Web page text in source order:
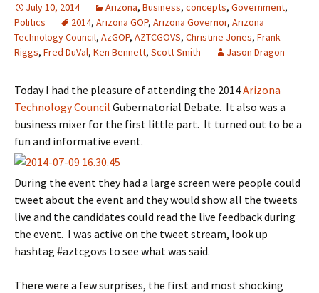
July 10, 2014 Arizona, Business, concepts, Government,
Politics
2014, Arizona GOP, Arizona Governor, Arizona
Technology Council, AzGOP, AZTCGOVS, Christine Jones, Frank
Riggs, Fred DuVal, Ken Bennett, Scott Smith Jason Dragon
Today I had the pleasure of attending the 2014Arizona
Technology Council Gubernatorial Debate. It also was a
business mixer for the first little part. It turned out to be a
fun and informative event.
During the event they had a large screen were people could
tweet about the event and they would show all the tweets
live and the candidates could read the live feedback during
the event. I was active on the tweet stream, look up
hashtag #aztcgovs to see what was said.
There were a few surprises, the first and most shocking